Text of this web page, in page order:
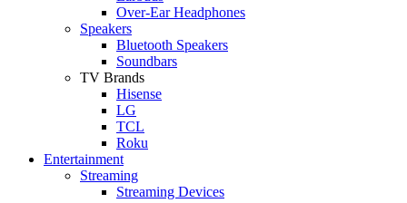
Over-Ear Headphones
Speakers
Bluetooth Speakers
Soundbars
TV Brands
Hisense
LG
TCL
Roku
Entertainment
Streaming
Streaming Devices